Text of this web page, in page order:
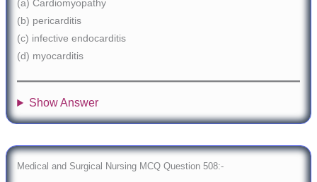
(a) Cardiomyopathy
(b) pericarditis
(c) infective endocarditis
(d) myocarditis
Show Answer
Medical and Surgical Nursing MCQ Question 508:-